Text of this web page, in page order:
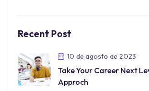
Recent Post
10 de agosto de 2023
Take Your Career Next
Approch